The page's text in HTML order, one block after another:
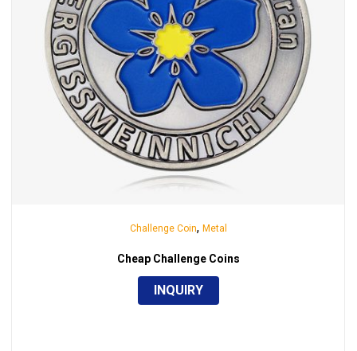
Challenge Coin, Metal
Cheap Challenge Coins
INQUIRY